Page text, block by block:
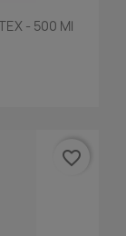
- 500 Ml
favorite_border